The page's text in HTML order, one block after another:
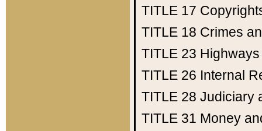
TITLE 17
TITLE 18 Crimes
TITLE 23 Highways
TITLE 26 Internal
TITLE 28 Judiciary
TITLE 31 Money